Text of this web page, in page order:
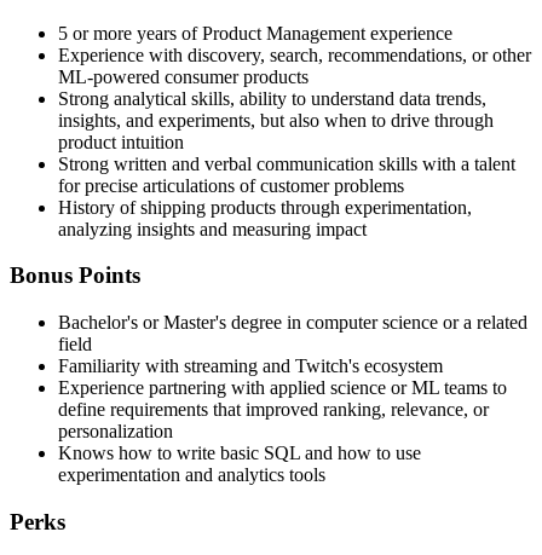
5 or more years of Product Management experience
Experience with discovery, search, recommendations, or other
ML-powered consumer products
Strong analytical skills, ability to understand data trends,
insights, and experiments, but also when to drive through
product intuition
Strong written and verbal communication skills with a talent
for precise articulations of customer problems
History of shipping products through experimentation,
analyzing insights and measuring impact
Bonus Points
Bachelor's or Master's degree in computer science or a related
field
Familiarity with streaming and Twitch's ecosystem
Experience partnering with applied science or ML teams to
define requirements that improved ranking, relevance, or
personalization
Knows how to write basic SQL and how to use
experimentation and analytics tools
Perks